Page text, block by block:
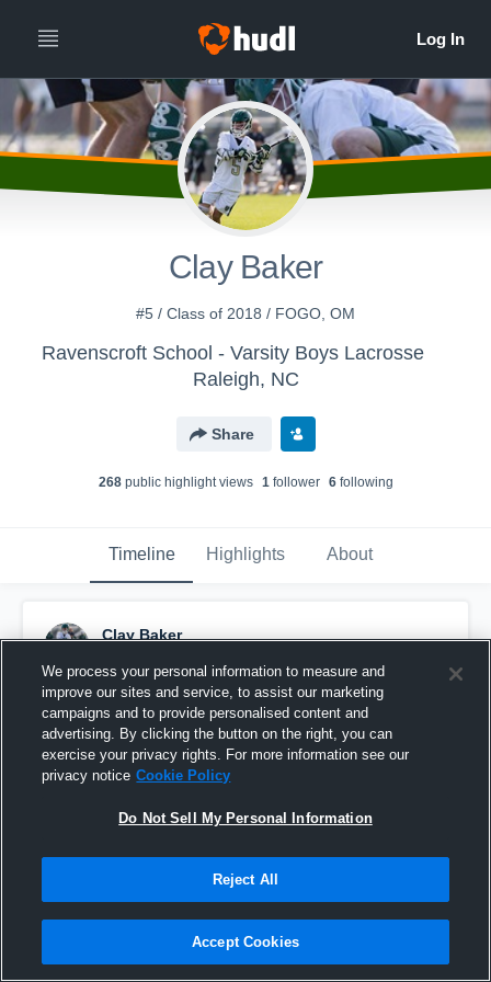
Clay Baker
#5 / Class of 2018 / FOGO, OM
Ravenscroft School - Varsity Boys Lacrosse
Raleigh, NC
Share
268public highlight views 1follower 6following
Timeline Highlights About
Clay Baker
Pinned
We process your personal information to measure and
improve our sites and service, to assist our marketing
campaigns and to provide personalised content and
advertising. By clicking the button on the right, you can
exercise your privacy rights. For more information see our
privacy notice Cookie Policy
Do Not Sell My Personal Information
Reject All
Accept Cookies